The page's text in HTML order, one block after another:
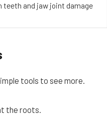
teeth and jaw joint damage
tools to see more.
the roots.